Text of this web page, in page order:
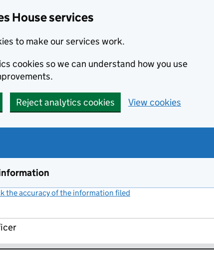
House services
to make our services work.
cookies so we can understand how you use
Reject analytics cookies View cookies
the accuracy of the information filed